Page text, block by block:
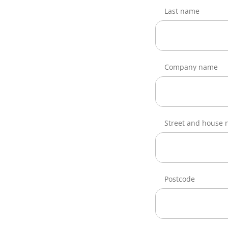
Last name
Company name
Street and house
Postcode